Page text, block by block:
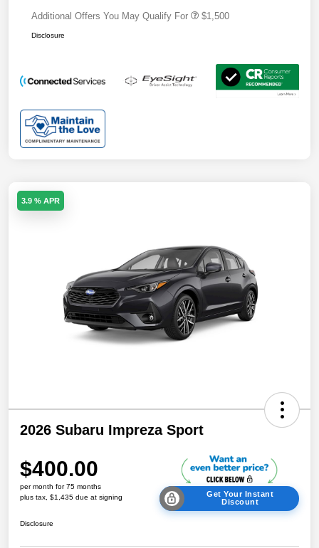
Additional Offers You May Qualify For $1,500
Disclosure
3.9 % APR
2026 Subaru Impreza Sport
$400.00
per month for 75 months
plus tax, $1,435 due at signing
Get Your Instant
Discount
Disclosure